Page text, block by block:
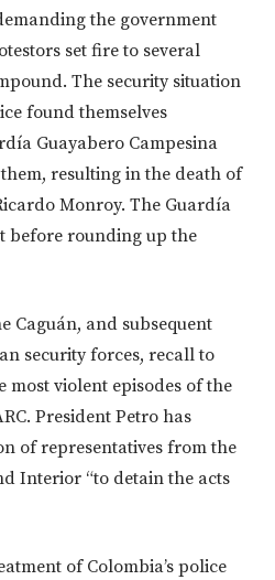
the government
set fire to several
The security situation
found themselves
Guayabero Campesina
resulting in the death of
Monroy. The Guardía
before rounding up the
Caguán, and subsequent
security forces, recall to
most violent episodes of the
President Petro has
of representatives from the
Interior “to detain the acts
of Colombia’s police